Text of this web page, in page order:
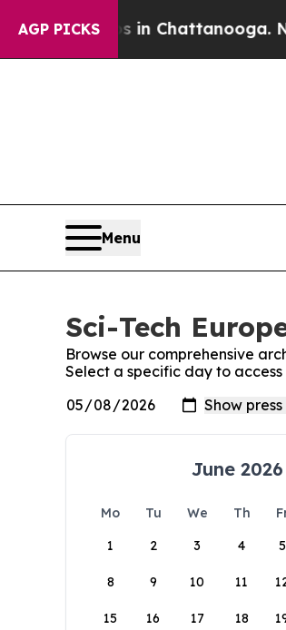
AGP PICKS
Chaos in Chattanooga.
Menu
Sci-Tech
Browse our comprehensive
Select a specific day to access
June 2026
Mo Tu We Th
1
2 3 4 5
8 9 10 11
15 16 17 18